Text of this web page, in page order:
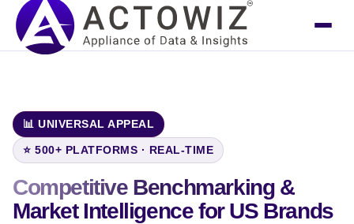
📊 UNIVERSAL APPEAL
⭐ 500+ PLATFORMS · REAL-TIME
Competitive Benchmarking &
Market Intelligencefor US Brands